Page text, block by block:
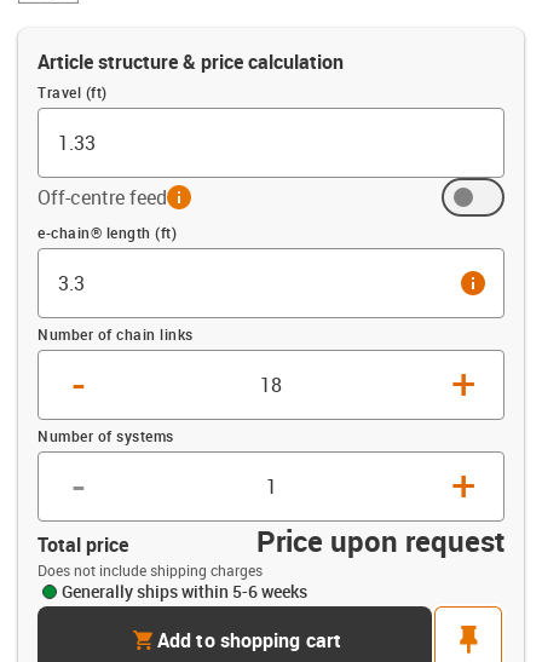
Article structure & price calculation
Travel (ft)
Off-centre feedinfo
Offset (ft)
e-chain® length (ft)
info
Number of chain links
- +
Number of systems
- +
Total price Price upon request
Does not include shipping charges
Generally ships within 5-6 weeks
cartAdd to shopping cart
pin